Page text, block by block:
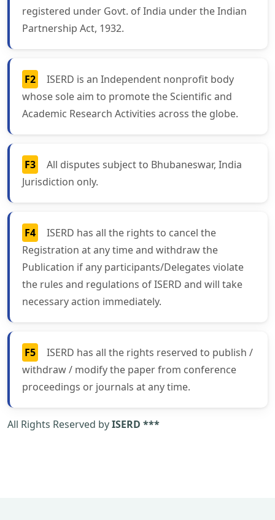
registered under Govt. of India under the Indian
Partnership Act, 1932.
F2
ISERD is an Independent nonprofit body
whose sole aim to promote the Scientific and
Academic Research Activities across the globe.
F3
All disputes subject to Bhubaneswar, India
Jurisdiction only.
F4
ISERD has all the rights to cancel the
Registration at any time and withdraw the
Publication if any participants/Delegates violate
the rules and regulations of ISERD and will take
necessary action immediately.
F5
ISERD has all the rights reserved to publish /
withdraw / modify the paper from conference
proceedings or journals at any time.
All Rights Reserved byISERD ***